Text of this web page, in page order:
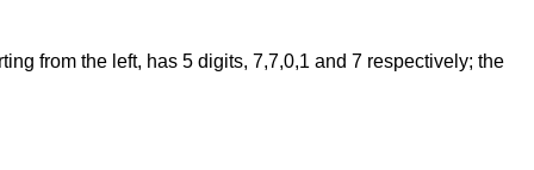
from the left, has 5 digits, 7,7,0,1 and 7 respectively; the